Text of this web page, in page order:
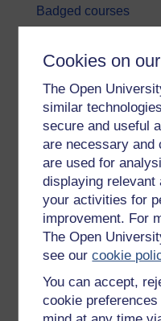
Cookies on
The Open
similar
secure and useful
are necessary and
are used for
displaying relevant
your activities for
improvement. For
The Open
see ourcookie
You can accept,
cookie
Badged courses
Games, quizzes &
Subscribe to our
OpenLearn Cymru
Explore
Digital & Computing
Education &
Health, Sports &
History & The Arts
Languages